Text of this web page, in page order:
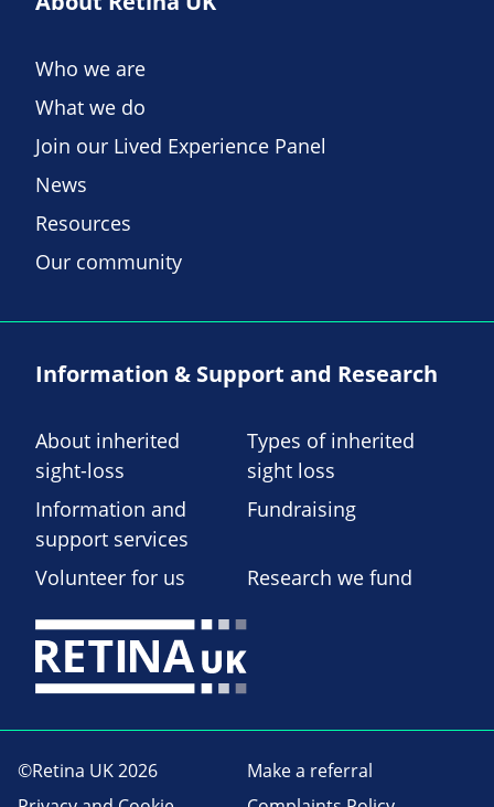
Who we are
What we do
Join our Lived Experience Panel
News
Resources
Our community
Information & Support and Research
About inherited
sight-loss
Types of inherited
sight loss
Information and
support services
Fundraising
Volunteer for us Research we fund
©Retina UK 2026
Make a referral